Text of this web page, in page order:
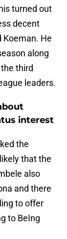
turned out
decent
Koeman. He
along
third
leaders.
interest
the
that the
also
and there
to offer
to BeIng